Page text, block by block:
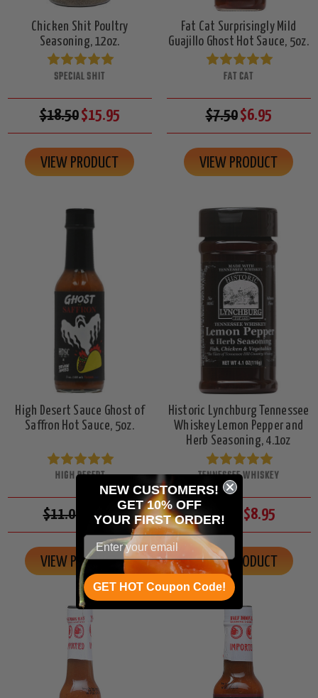
Chicken Shit Poultry
Seasoning, 12oz.
SPECIAL SHIT
$18.50$15.95
VIEW PRODUCT
Fat Cat Surprisingly Mild
Guajillo Ghost Hot Sauce, 5oz.
FAT CAT
$7.50$6.95
VIEW PRODUCT
High Desert Sauce Ghost of
Saffron Hot Sauce, 5oz.
HIGH DESERT
$11.00 $8.95
VIEW PRODUCT
Historic Lynchburg Tennessee
Whiskey Lemon Pepper and
Herb Seasoning, 4.1oz
TENNESSEE WHISKEY
$10.00 $8.95
VIEW PRODUCT
NEW CUSTOMERS!
GET 10% OFF
YOUR FIRST ORDER!
GET HOT Coupon Code!